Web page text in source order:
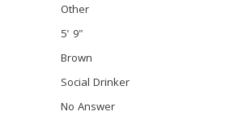
Other
5' 9"
Brown
Social Drinker
No Answer